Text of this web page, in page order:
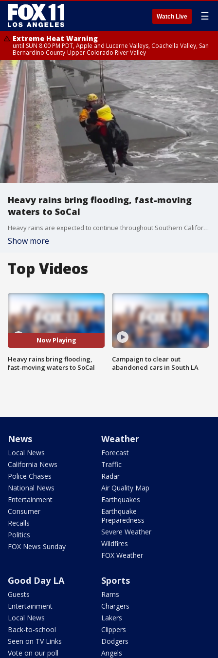
Watch Live ☰
Extreme Heat Warning
until SUN 8:00 PM PDT, Apple and Lucerne Valleys, Coachella Valley, San
Bernardino County-Upper Colorado River Valley
Heavy rains bring flooding, fast-moving
waters to SoCal
Heavy rains are expected to continue throughout Southern California through the weekend.
Show more
Top Videos
Now Playing
Heavy rains bring flooding,
fast-moving waters to SoCal
Campaign to clear out
abandoned cars in South LA
News
Local News
California News
Police Chases
National News
Entertainment
Consumer
Recalls
Politics
FOX News Sunday
Weather
Forecast
Traffic
Radar
Air Quality Map
Earthquakes
Earthquake
Preparedness
Severe Weather
Wildfires
FOX Weather
Good Day LA
Guests
Entertainment
Local News
Back-to-school
Seen on TV Links
Vote on our poll
Sports
Rams
Chargers
Lakers
Clippers
Dodgers
Angels